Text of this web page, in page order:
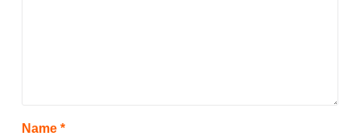
Name *